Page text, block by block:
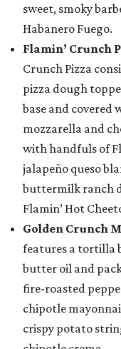
sweet, smoky
Habanero Fuego.
Flamin’ Crunch
Crunch Pizza
pizza dough
base and covered
mozzarella and
with handfuls of
jalapeño queso
buttermilk ranch
Flamin’ Hot
Golden Crunch
features a tortilla
butter oil and
fire-roasted
chipotle
crispy potato